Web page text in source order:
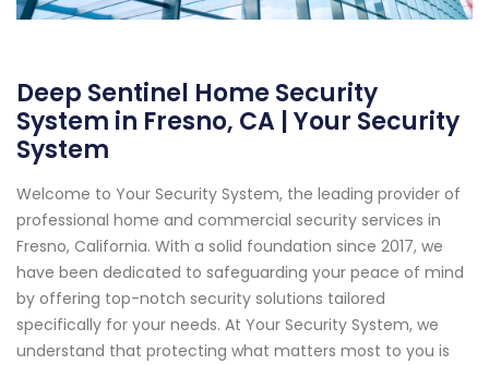
Deep Sentinel Home Security
System in Fresno, CA | Your Security
System
Welcome to Your Security System, the leading provider of
professional home and commercial security services in
Fresno, California. With a solid foundation since 2017, we
have been dedicated to safeguarding your peace of mind
by offering top-notch security solutions tailored
specifically for your needs. At Your Security System, we
understand that protecting what matters most to you is